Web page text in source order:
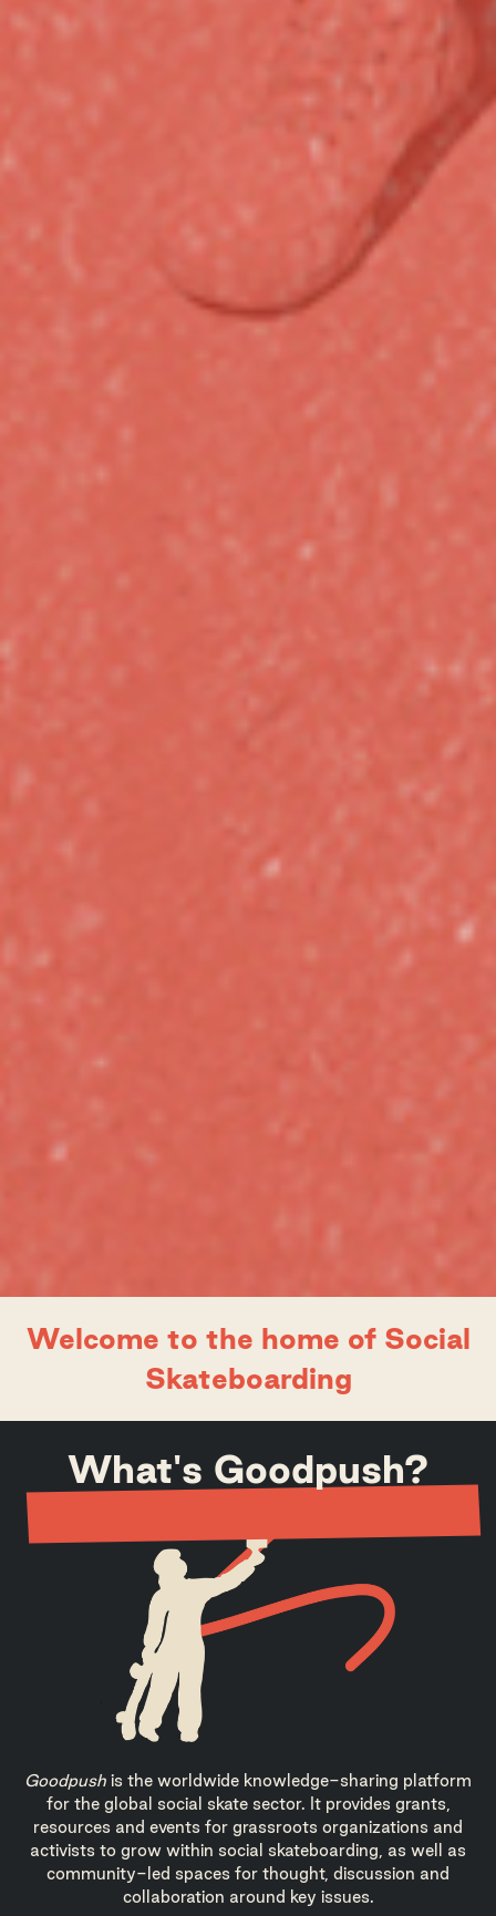
that’s
E-Course: Queer
Welcome to the home of Social
Skateboarding
What's Goodpush?
Goodpush is the worldwide knowledge-sharing platform
for the global social skate sector. It provides grants,
resources and events for grassroots organizations and
activists to grow within social skateboarding, as well as
community-led spaces for thought, discussion and
collaboration around key issues.